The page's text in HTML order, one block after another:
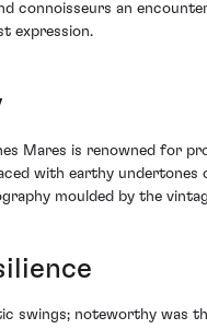
connoisseurs an
expression.
Mares is renowned for
with earthy
moulded by the
swings; noteworthy was